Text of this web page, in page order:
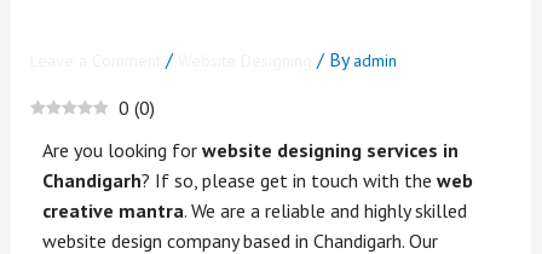
/ / Byadmin
0 (0)
Are you looking for website designing services in
Chandigarh? If so, please get in touch with the web
creative mantra. We are a reliable and highly skilled
website design company based in Chandigarh. Our